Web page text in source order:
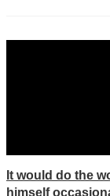
It would do the
himself